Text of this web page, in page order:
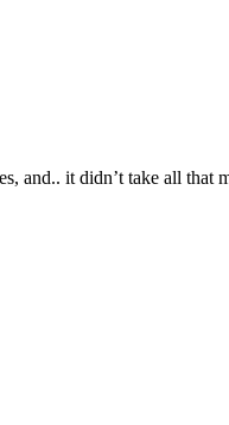
it didn’t take all